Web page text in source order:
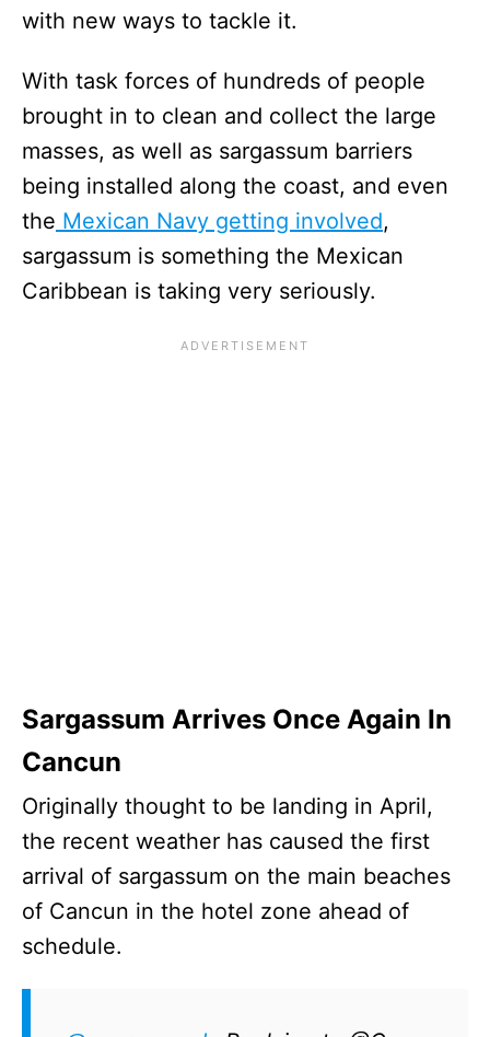
with new ways to tackle it.
With task forces of hundreds of people
brought in to clean and collect the large
masses, as well as sargassum barriers
being installed along the coast, and even
the Mexican Navy getting involved,
sargassum is something the Mexican
Caribbean is taking very seriously.
Sargassum Arrives Once Again In
Cancun
Originally thought to be landing in April,
the recent weather has caused the first
arrival of sargassum on the main beaches
of Cancun in the hotel zone ahead of
schedule.